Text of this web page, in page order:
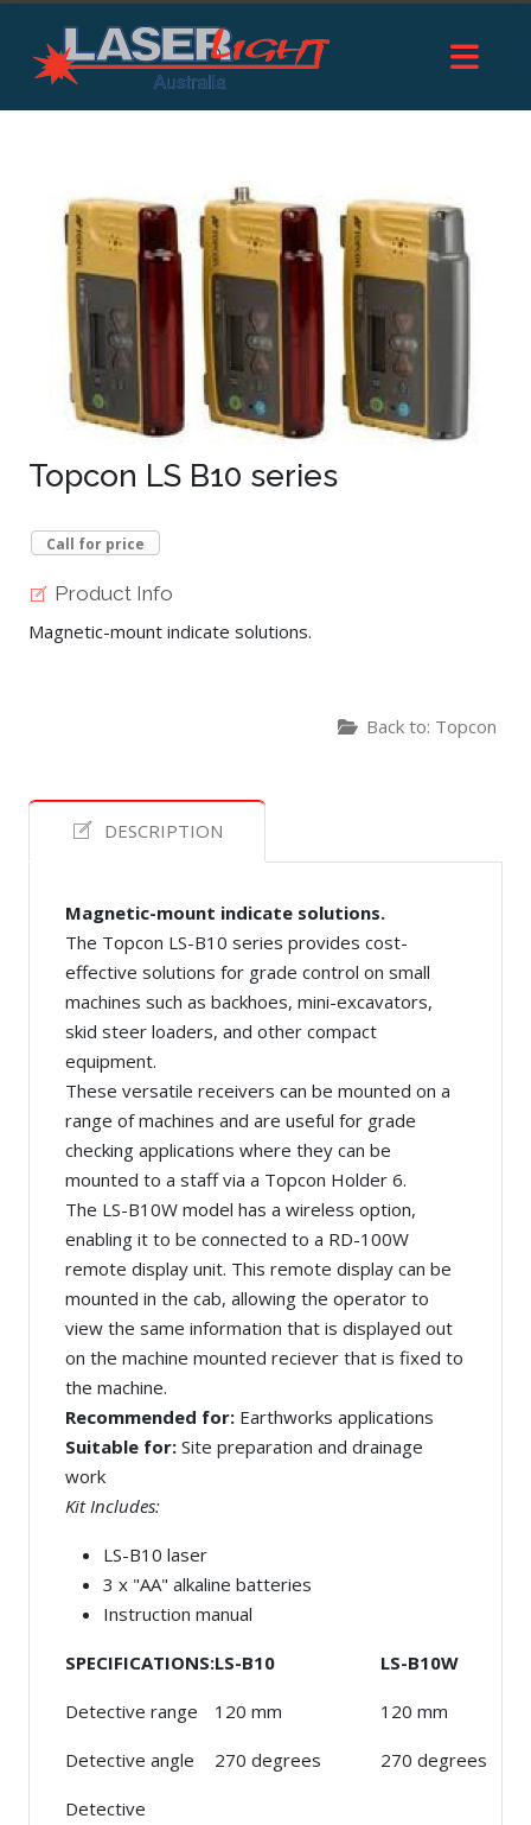
Topcon LS B10 series
Call for price
Product Info
Magnetic-mount indicate solutions.
Back to: Topcon
DESCRIPTION
Magnetic-mount indicate solutions.
The Topcon LS-B10 series provides cost-
effective solutions for grade control on small
machines such as backhoes, mini-excavators,
skid steer loaders, and other compact
equipment.
These versatile receivers can be mounted on a
range of machines and are useful for grade
checking applications where they can be
mounted to a staff via a Topcon Holder 6.
The LS-B10W model has a wireless option,
enabling it to be connected to a RD-100W
remote display unit. This remote display can be
mounted in the cab, allowing the operator to
view the same information that is displayed out
on the machine mounted reciever that is fixed to
the machine.
Recommended for: Earthworks applications
Suitable for: Site preparation and drainage
work
Kit Includes:
LS-B10 laser
3 x "AA" alkaline batteries
Instruction manual
SPECIFICATIONS:LS-B10 LS-B10W
Detective range 120 mm 120 mm
Detective angle 270 degrees 270 degrees
Detective